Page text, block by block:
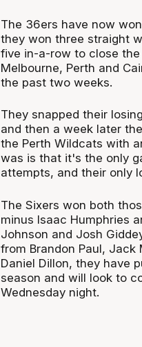
The 36ers have now
they won three straight
five in-a-row to close the
Melbourne, Perth and
the past two weeks.
They snapped their
and then a week later
the Perth Wildcats with
was is that it's the only
attempts, and their only
The Sixers won both
minus Isaac Humphries
Johnson and Josh
from Brandon Paul, Jack
Daniel Dillon, they have
season and will look to
Wednesday night.